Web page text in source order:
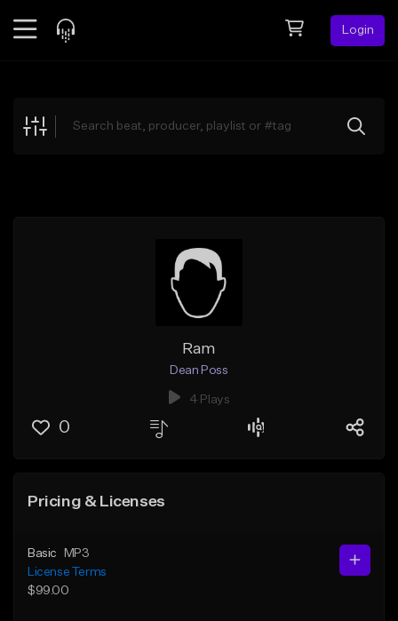
Login
Explore
Ram
Dean Poss
4 Plays
0
Pricing & Licenses
Basic
MP3
License Terms
$99.00